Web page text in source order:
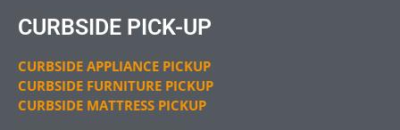
CURBSIDE PICK-UP
CURBSIDE APPLIANCE PICKUP
CURBSIDE FURNITURE PICKUP
CURBSIDE MATTRESS PICKUP